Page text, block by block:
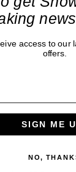
access to our
offers.
SIGN ME
NO,